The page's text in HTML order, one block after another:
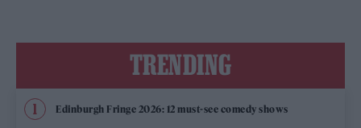
TRENDING
Edinburgh Fringe 2026: 12 must-see comedy shows